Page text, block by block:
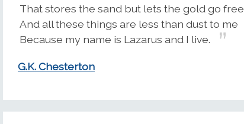
That stores the sand but lets the gold go free
And all these things are less than dust to me
Because my name is Lazarus and I live.
G.K. Chesterton